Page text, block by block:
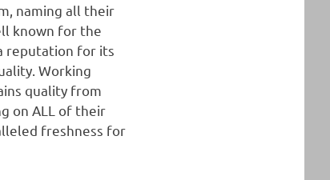
naming all their
known for the
reputation for its
Working
quality from
on ALL of their
freshness for